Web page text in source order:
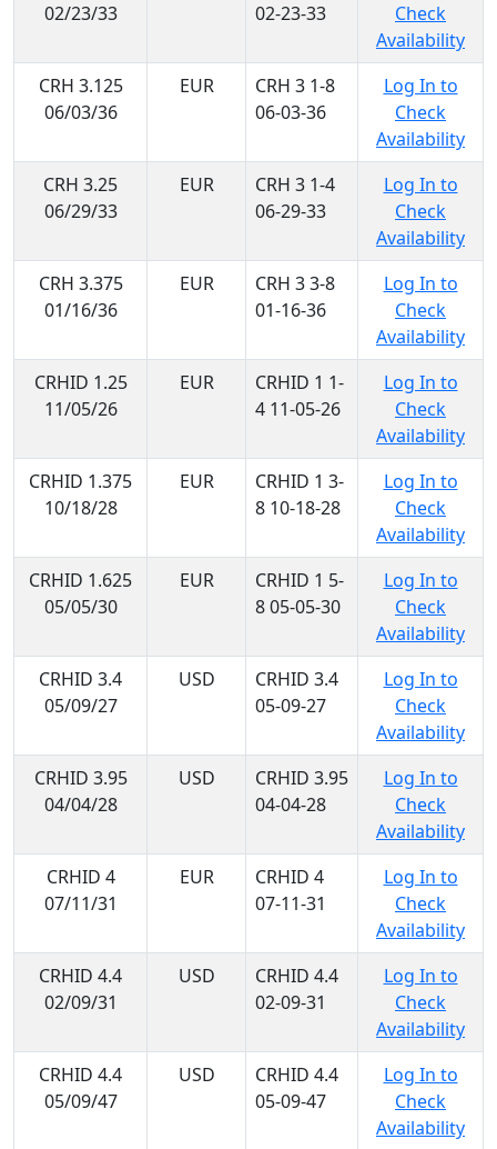
02/23/33
02-23-33
Check
Availability
CRH 3.125
06/03/36
EUR
CRH 3 1-8
06-03-36
Log In to
Check
Availability
CRH 3.25
06/29/33
EUR
CRH 3 1-4
06-29-33
Log In to
Check
Availability
CRH 3.375
01/16/36
EUR
CRH 3 3-8
01-16-36
Log In to
Check
Availability
CRHID 1.25
11/05/26
EUR
CRHID 1 1-
4 11-05-26
Log In to
Check
Availability
CRHID 1.375
10/18/28
EUR
CRHID 1 3-
8 10-18-28
Log In to
Check
Availability
CRHID 1.625
05/05/30
EUR
CRHID 1 5-
8 05-05-30
Log In to
Check
Availability
CRHID 3.4
05/09/27
USD
CRHID 3.4
05-09-27
Log In to
Check
Availability
CRHID 3.95
04/04/28
USD
CRHID 3.95
04-04-28
Log In to
Check
Availability
CRHID 4
07/11/31
EUR
CRHID 4
07-11-31
Log In to
Check
Availability
CRHID 4.4
02/09/31
USD
CRHID 4.4
02-09-31
Log In to
Check
Availability
CRHID 4.4
05/09/47
USD
CRHID 4.4
05-09-47
Log In to
Check
Availability